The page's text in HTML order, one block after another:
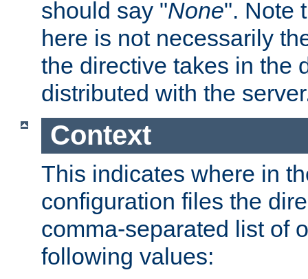
should say "None". Note
here is not necessarily
the directive takes in the
distributed with the
Context
This indicates where in
configuration files the
comma-separated list of
following values: